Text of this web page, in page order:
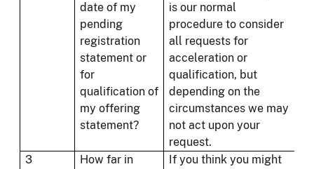
date of my
pending
registration
statement or
for
qualification of
my offering
statement?
is our normal
procedure to consider
all requests for
acceleration or
qualification, but
depending on the
circumstances we may
not act upon your
request.
3
How far in
If you think you might